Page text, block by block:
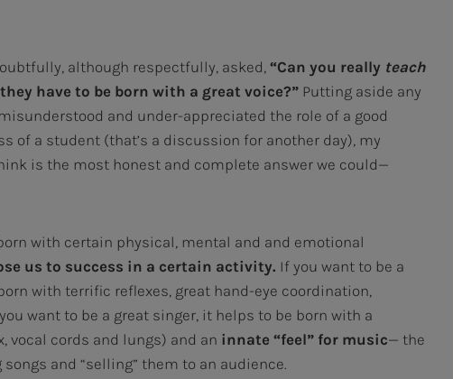
although respectfully, asked,“Can you really teach
have to be born with a great voice?” Putting aside any
and under-appreciated the role of a good
of a student (that’s a discussion for another day), my
is the most honest and complete answer we could—
with certain physical, mental and and emotional
us to success in a certain activity. If you want to be a
with terrific reflexes, great hand-eye coordination,
want to be a great singer, it helps to be born with a
vocal cords and lungs) and an innate “feel” for music— the
and “selling” them to an audience.